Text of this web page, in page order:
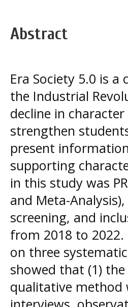
Abstract
Era Society 5.0 is
the Industrial
decline in
strengthen
present
supporting
in this study was
and Meta-
screening, and
from 2018 to
on three
showed that (1)
qualitative method